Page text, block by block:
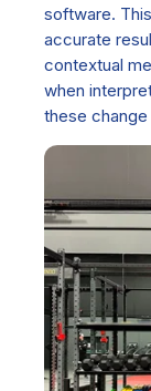
software.
accurate
contextual
when
these